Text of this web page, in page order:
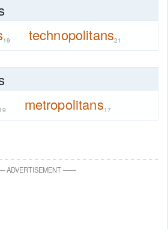
19 technopolitans21
19 metropolitans17
ADVERTISEMENT——